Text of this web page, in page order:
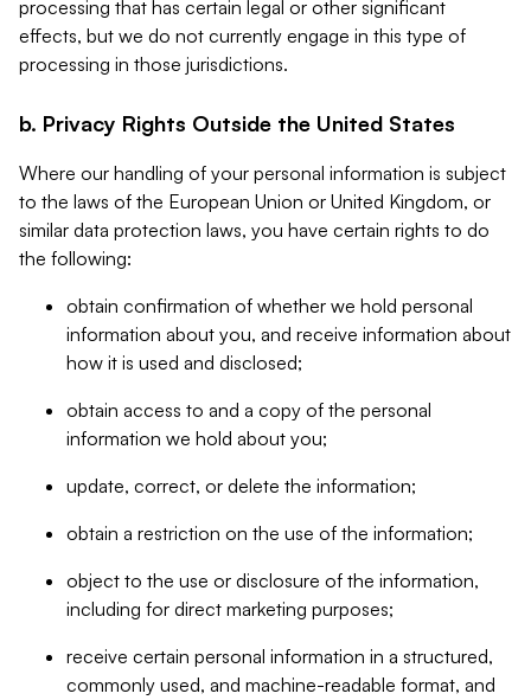
processing that has certain legal or other significant
effects, but we do not currently engage in this type of
processing in those jurisdictions.
b. Privacy Rights Outside the United States
Where our handling of your personal information is subject
to the laws of the European Union or United Kingdom, or
similar data protection laws, you have certain rights to do
the following:
obtain confirmation of whether we hold personal
information about you, and receive information about
how it is used and disclosed;
obtain access to and a copy of the personal
information we hold about you;
update, correct, or delete the information;
obtain a restriction on the use of the information;
object to the use or disclosure of the information,
including for direct marketing purposes;
receive certain personal information in a structured,
commonly used, and machine-readable format, and